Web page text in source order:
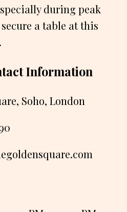
during peak
a table at this
Information
Soho, London